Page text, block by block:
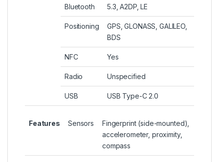
Bluetooth 5.3, A2DP, LE
Positioning
GPS, GLONASS, GALILEO,
BDS
NFC Yes
Radio Unspecified
USB USB Type-C 2.0
Features Sensors
Fingerprint (side-mounted),
accelerometer, proximity,
compass